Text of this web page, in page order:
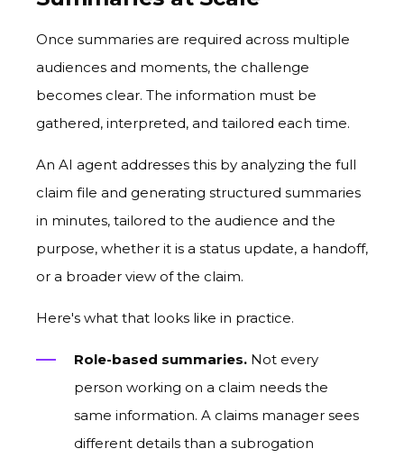
Once summaries are required across multiple
audiences and moments, the challenge
becomes clear. The information must be
gathered, interpreted, and tailored each time.
An AI agent addresses this by analyzing the full
claim file and generating structured summaries
in minutes, tailored to the audience and the
purpose, whether it is a status update, a handoff,
or a broader view of the claim.
Here's what that looks like in practice.
Role-based summaries. Not every
person working on a claim needs the
same information. A claims manager sees
different details than a subrogation